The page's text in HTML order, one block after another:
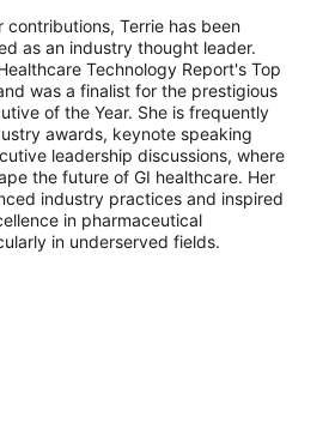
contributions, Terrie has been
as an industry thought leader.
Technology Report's Top
was a finalist for the prestigious
of the Year. She is frequently
awards, keynote speaking
leadership discussions, where
the future of GI healthcare. Her
industry practices and inspired
in pharmaceutical
in underserved fields.